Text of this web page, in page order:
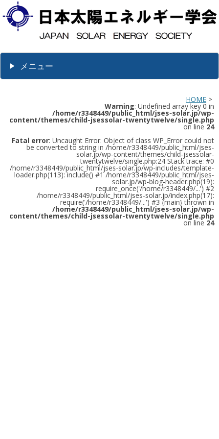
メニュー
HOME >
Warning: Undefined array key 0 in
/home/r3348449/public_html/jses-solar.jp/wp-
content/themes/child-jsessolar-twentytwelve/single.php
on line 24
Fatal error: Uncaught Error: Object of class WP_Error could not
be converted to string in /home/r3348449/public_html/jses-
solar.jp/wp-content/themes/child-jsessolar-
twentytwelve/single.php:24 Stack trace: #0
/home/r3348449/public_html/jses-solar.jp/wp-includes/template-
loader.php(113): include() #1 /home/r3348449/public_html/jses-
solar.jp/wp-blog-header.php(19):
require_once('/home/r3348449/...') #2
/home/r3348449/public_html/jses-solar.jp/index.php(17):
require('/home/r3348449/...') #3 {main} thrown in
/home/r3348449/public_html/jses-solar.jp/wp-
content/themes/child-jsessolar-twentytwelve/single.php
on line 24